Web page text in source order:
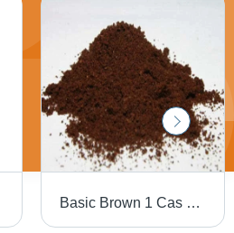
Basic Brown 1 Cas No: 10114-58-6